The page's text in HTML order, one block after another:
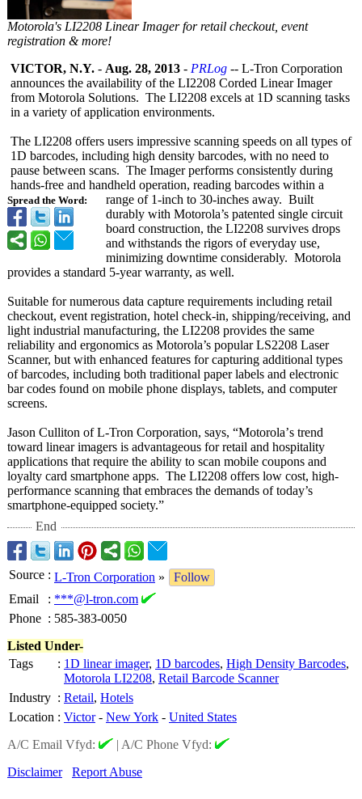
Motorola's LI2208 Linear Imager for retail checkout, event
registration & more!
Spread the Word:
VICTOR, N.Y. - Aug. 28, 2013 - PRLog -- L-Tron Corporation
announces the availability of the LI2208 Corded Linear Imager
from Motorola Solutions. The LI2208 excels at 1D scanning tasks
in a variety of application environments.
The LI2208 offers users impressive scanning speeds on all types of
1D barcodes, including high density barcodes, with no need to
pause between scans. The Imager performs consistently during
hands-free and handheld operation, reading barcodes within a
range of 1-inch to 30-inches away. Built
durably with Motorola’s patented single circuit
board construction, the LI2208 survives drops
and withstands the rigors of everyday use,
minimizing downtime considerably. Motorola
provides a standard 5-year warranty, as well.
Suitable for numerous data capture requirements including retail
checkout, event registration, hotel check-in, shipping/receiving, and
light industrial manufacturing, the LI2208 provides the same
reliability and ergonomics as Motorola’s popular LS2208 Laser
Scanner, but with enhanced features for capturing additional types
of barcodes, including both traditional paper labels and electronic
bar codes found on mobile phone displays, tablets, and computer
screens.
Jason Culliton of L-Tron Corporation, says, “Motorola’s trend
toward linear imagers is advantageous for retail and hospitality
applications that require the ability to scan mobile coupons and
loyalty card smartphone apps. The LI2208 offers low cost, high-
performance scanning that embraces the demands of today’s
smartphone-equipped society.”
End
Source : L-Tron Corporation »
Follow
Email
: ***@l-tron.com
Phone : 585-383-0050
Listed Under-
Tags
: 1D linear imager, 1D barcodes, High Density Barcodes,
Motorola LI2208, Retail Barcode Scanner
Industry : Retail, Hotels
Location : Victor- New York - United States
A/C Email Vfyd:
| A/C Phone Vfyd:
Disclaimer
Report Abuse